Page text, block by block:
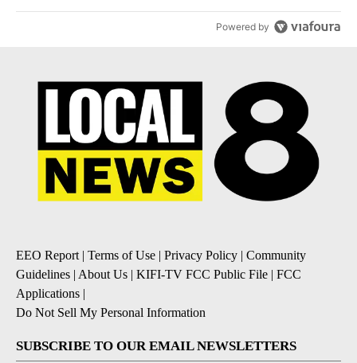
Powered by
EEO Report| Terms of Use | Privacy Policy | Community
Guidelines | About Us | KIFI-TV FCC Public File | FCC
Applications |
Do Not Sell My Personal Information
SUBSCRIBE TO OUR EMAIL NEWSLETTERS